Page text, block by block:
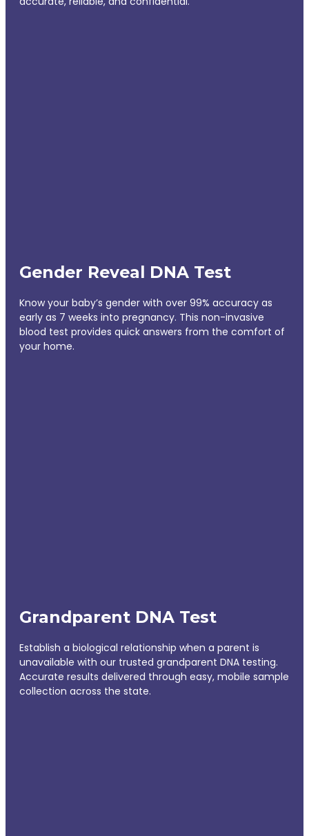
Gender Reveal DNA Test
Know your baby’s gender with over 99% accuracy as
early as 7 weeks into pregnancy. This non-invasive
blood test provides quick answers from the comfort of
your home.
Grandparent DNA Test
Establish a biological relationship when a parent is
unavailable with our trusted grandparent DNA testing.
Accurate results delivered through easy, mobile sample
collection across the state.